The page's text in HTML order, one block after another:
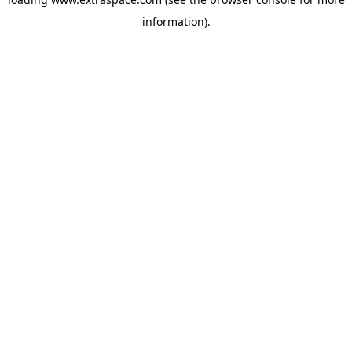
information).